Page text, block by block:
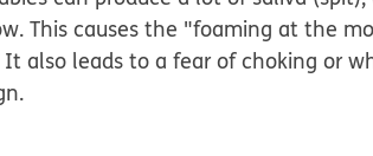
This causes the "foaming at the
also leads to a fear of choking or